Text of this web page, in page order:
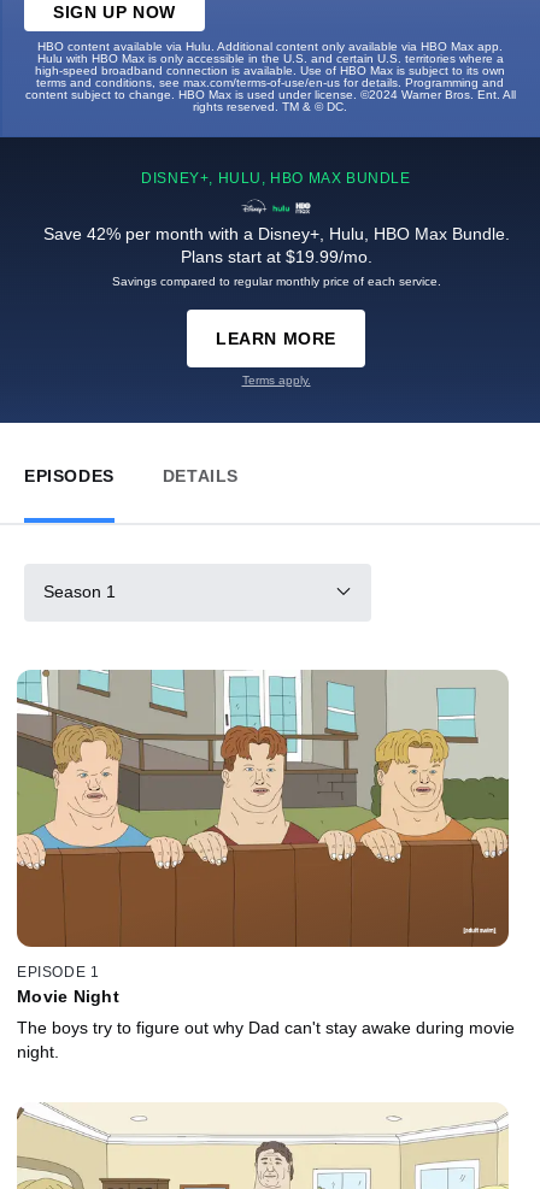
SIGN UP NOW
HBO content available via Hulu. Additional content only available via HBO Max app.
Hulu with HBO Max is only accessible in the U.S. and certain U.S. territories where a
high-speed broadband connection is available. Use of HBO Max is subject to its own
terms and conditions, see max.com/terms-of-use/en-us for details. Programming and
content subject to change. HBO Max is used under license. ©2024 Warner Bros. Ent. All
rights reserved. TM & © DC.
DISNEY+, HULU, HBO MAX BUNDLE
Save 42% per month with a Disney+, Hulu, HBO Max Bundle.
Plans start at $19.99/mo.
Savings compared to regular monthly price of each service.
LEARN MORE
Terms apply.
EPISODES DETAILS
Season 1
EPISODE 1
Movie Night
The boys try to figure out why Dad can't stay awake during movie
night.